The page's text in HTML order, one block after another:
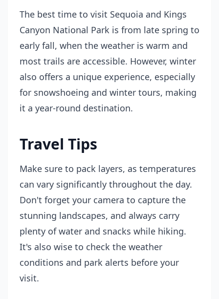
The best time to visit Sequoia and Kings
Canyon National Park is from late spring to
early fall, when the weather is warm and
most trails are accessible. However, winter
also offers a unique experience, especially
for snowshoeing and winter tours, making
it a year-round destination.
Travel Tips
Make sure to pack layers, as temperatures
can vary significantly throughout the day.
Don't forget your camera to capture the
stunning landscapes, and always carry
plenty of water and snacks while hiking.
It's also wise to check the weather
conditions and park alerts before your
visit.